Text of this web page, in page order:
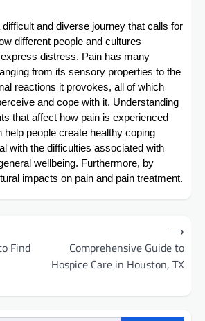
and diverse journey that calls for
different people and cultures
distress. Pain has many
from its sensory properties to the
reactions it provokes, all of which
and cope with it. Understanding
that affect how pain is experienced
help people create healthy coping
with the difficulties associated with
wellbeing. Furthermore, by
impacts on pain and pain treatment.
Find
Comprehensive Guide to
Hospice Care in Houston, TX
⟶